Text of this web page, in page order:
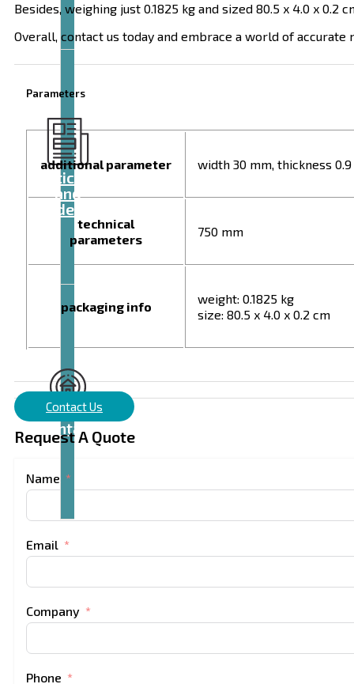
Articles
and
videos
Contact
Besides, weighing just 0.1825 kg and sized 80.5 x 4.0 x
Overall, contact us today and embrace a world of
Parameters
additional parameter width 30 mm, thickness
technical
parameters
750 mm
packaging info
weight: 0.1825 kg
size: 80.5 x 4.0 x 0.2 cm
Contact Us
Request A Quote
Name
Email
Company
Phone